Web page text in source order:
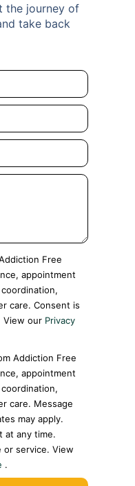
the journey of
take back
Free
appointment
care. Consent is
View our Privacy
Addiction Free
appointment
care. Message
may apply.
at any time.
or service. View
.